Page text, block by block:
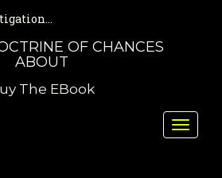
OF CHANCES
ABOUT
The EBook
Toggle